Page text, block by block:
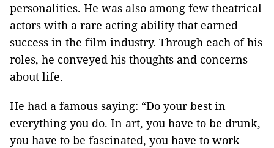
personalities. He was also among few theatrical
actors with a rare acting ability that earned
success in the film industry. Through each of his
roles, he conveyed his thoughts and concerns
about life.
He had a famous saying: “Do your best in
everything you do. In art, you have to be drunk,
you have to be fascinated, you have to work